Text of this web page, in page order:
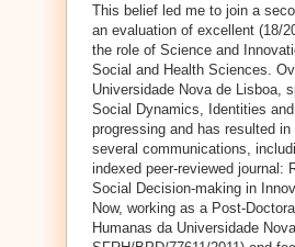
This belief led me to join a
an evaluation of excellent (18/
the role of Science and
Social and Health Sciences.
Universidade Nova de Lisboa,
Social Dynamics, Identities
progressing and has resulted
several communications,
indexed peer-reviewed journal:
Social Decision-making in
Now, working as a Post-
Humanas da Universidade